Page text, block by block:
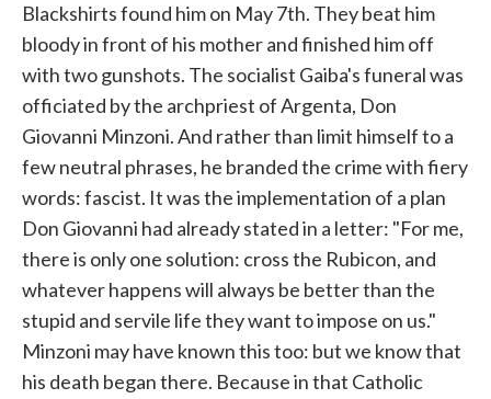
Blackshirts found him on May 7th. They beat him
bloody in front of his mother and finished him off
with two gunshots. The socialist Gaiba's funeral was
officiated by the archpriest of Argenta, Don
Giovanni Minzoni. And rather than limit himself to a
few neutral phrases, he branded the crime with fiery
words: fascist. It was the implementation of a plan
Don Giovanni had already stated in a letter: "For me,
there is only one solution: cross the Rubicon, and
whatever happens will always be better than the
stupid and servile life they want to impose on us."
Minzoni may have known this too: but we know that
his death began there. Because in that Catholic